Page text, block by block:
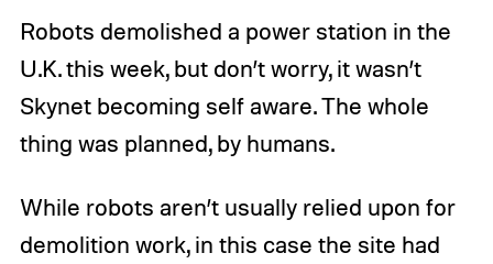
Robots demolished a power station in the
U.K. this week, but don’t worry, it wasn’t
Skynet becoming self aware. The whole
thing was planned, by humans.
While robots aren’t usually relied upon for
demolition work, in this case the site had